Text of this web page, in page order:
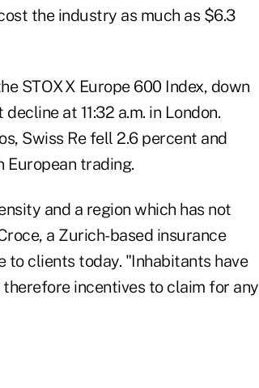
the industry as much as $6.3
STOXX Europe 600 Index, down
at 11:32 a.m. in London.
Swiss Re fell 2.6 percent and
European trading.
and a region which has not
a Zurich-based insurance
clients today. "Inhabitants have
incentives to claim for any